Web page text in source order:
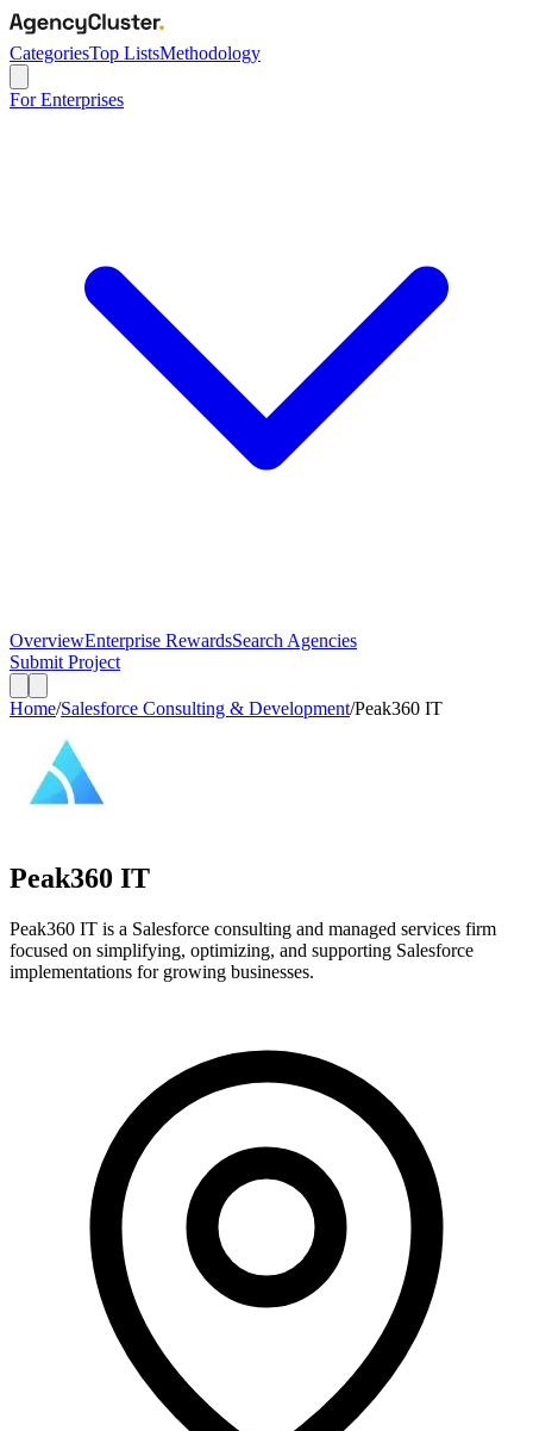
CategoriesTop ListsMethodology
For Enterprises
OverviewEnterprise RewardsSearch Agencies
Submit Project
Home/Salesforce Consulting & Development/Peak360 IT
Peak360 IT
Peak360 IT is a Salesforce consulting and managed services firm
focused on simplifying, optimizing, and supporting Salesforce
implementations for growing businesses.